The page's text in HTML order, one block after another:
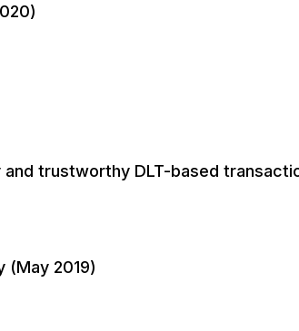
trustworthy DLT-based
(May 2019)